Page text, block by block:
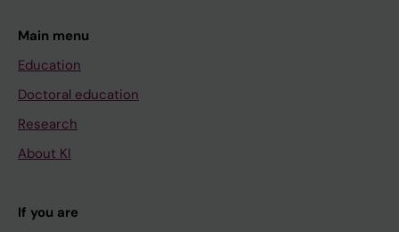
Main menu
Education
Doctoral education
Research
About KI
If you are